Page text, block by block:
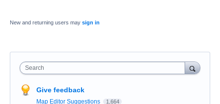
New and returning users may sign in
Search
Give feedback
Map Editor Suggestions 1,664